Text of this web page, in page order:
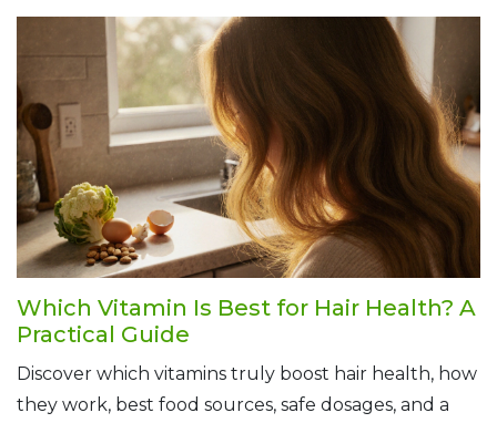
Which Vitamin Is Best for Hair Health? A
Practical Guide
Discover which vitamins truly boost hair health, how
they work, best food sources, safe dosages, and a